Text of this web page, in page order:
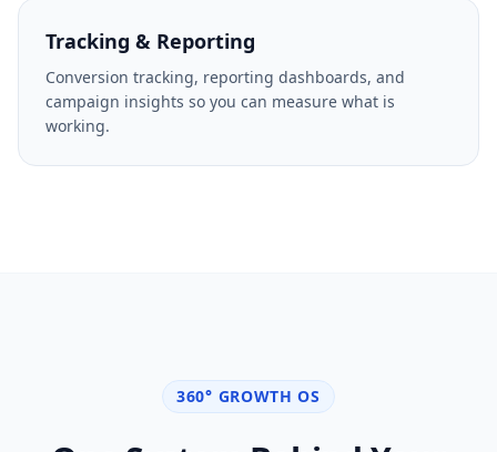
Tracking & Reporting
Conversion tracking, reporting dashboards, and
campaign insights so you can measure what is
working.
360° GROWTH OS